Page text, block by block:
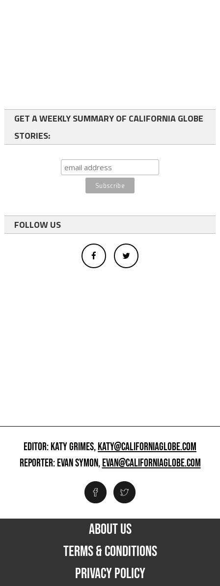
GET A WEEKLY SUMMARY OF CALIFORNIA GLOBE
STORIES:
FOLLOW US
EDITOR: KATY GRIMES,KATY@CALIFORNIAGLOBE.COM
REPORTER: EVAN SYMON,EVAN@CALIFORNIAGLOBE.COM
ABOUT US
TERMS & CONDITIONS
PRIVACY POLICY